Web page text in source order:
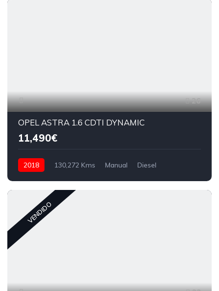
26
OPEL ASTRA 1.6 CDTI DYNAMIC
11,490€
2018 130,272 Kms Manual Diesel
VENDIDO